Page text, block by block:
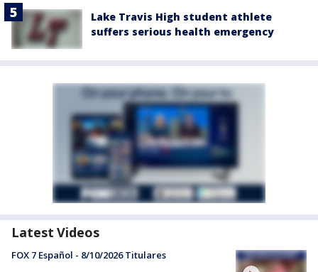
Lake Travis High student athlete
suffers serious health emergency
Latest Videos
FOX 7 Español - 8/10/2026 Titulares